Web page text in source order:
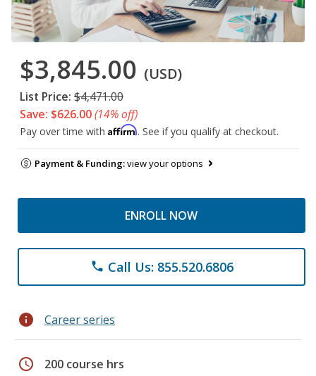
$3,845.00 (USD)
List Price: $4,471.00
Save: $626.00(14% off)
Pay over time with Affirm. See if you qualify at checkout.
Payment & Funding:view your options
ENROLL NOW
phone Call Us: 855.520.6806
info Career series
schedule 200 course hrs